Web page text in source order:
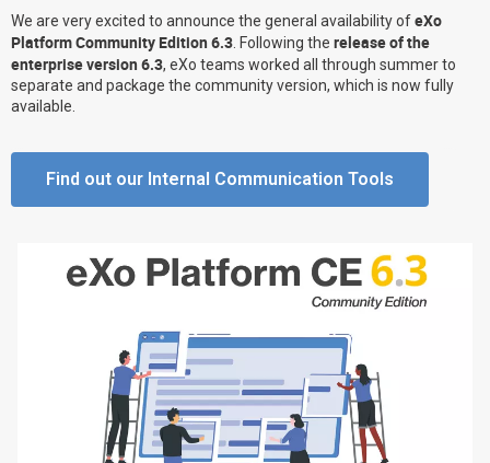
Product
Platform overview
Why eXo
Internationalisation
Mobile
No Code
Controlled AI
Security
Enterprise Offers
Blog
Resource center
Contact us
We are very excited to announce the general availability ofeXo
Platform Community Edition 6.3 . Following the release of the
enterprise version 6.3, eXo teams worked all through summer to
separate and package the community version, which is now fully
available.
Find out our Internal Communication Tools